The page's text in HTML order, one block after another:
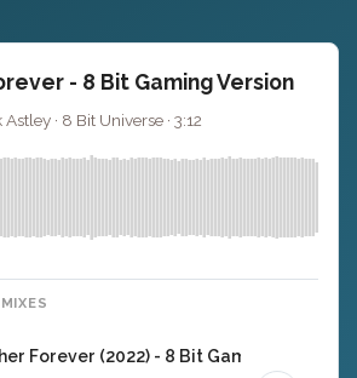
- 8 Bit Gaming Version
Astley · 8 Bit Universe · 3:12
Forever (2022) - 8 Bit Gaming Version